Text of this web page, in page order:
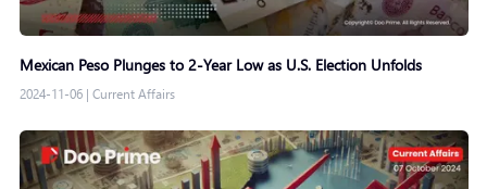
Mexican Peso Plunges to 2-Year Low as U.S. Election Unfolds
2024-11-06| Current Affairs